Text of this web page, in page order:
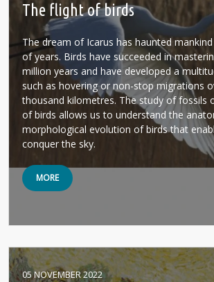
The flight of birds
The dream of Icarus has haunted
of years. Birds have succeeded in
million years and have developed a
such as hovering or non-stop migrations
thousand kilometres. The study of fossils
of birds allows us to understand the
morphological evolution of birds that
conquer the sky.
MORE
05 NOVEMBER 2022